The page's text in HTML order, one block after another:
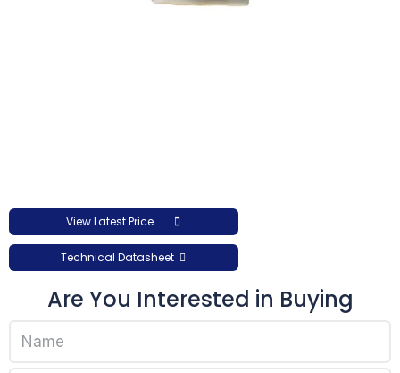
View Latest Price
Technical Datasheet
Are You Interested in Buying